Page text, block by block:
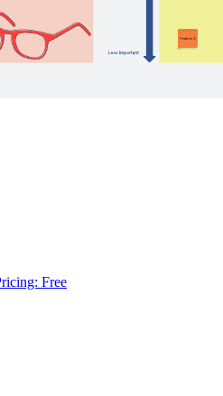
Free